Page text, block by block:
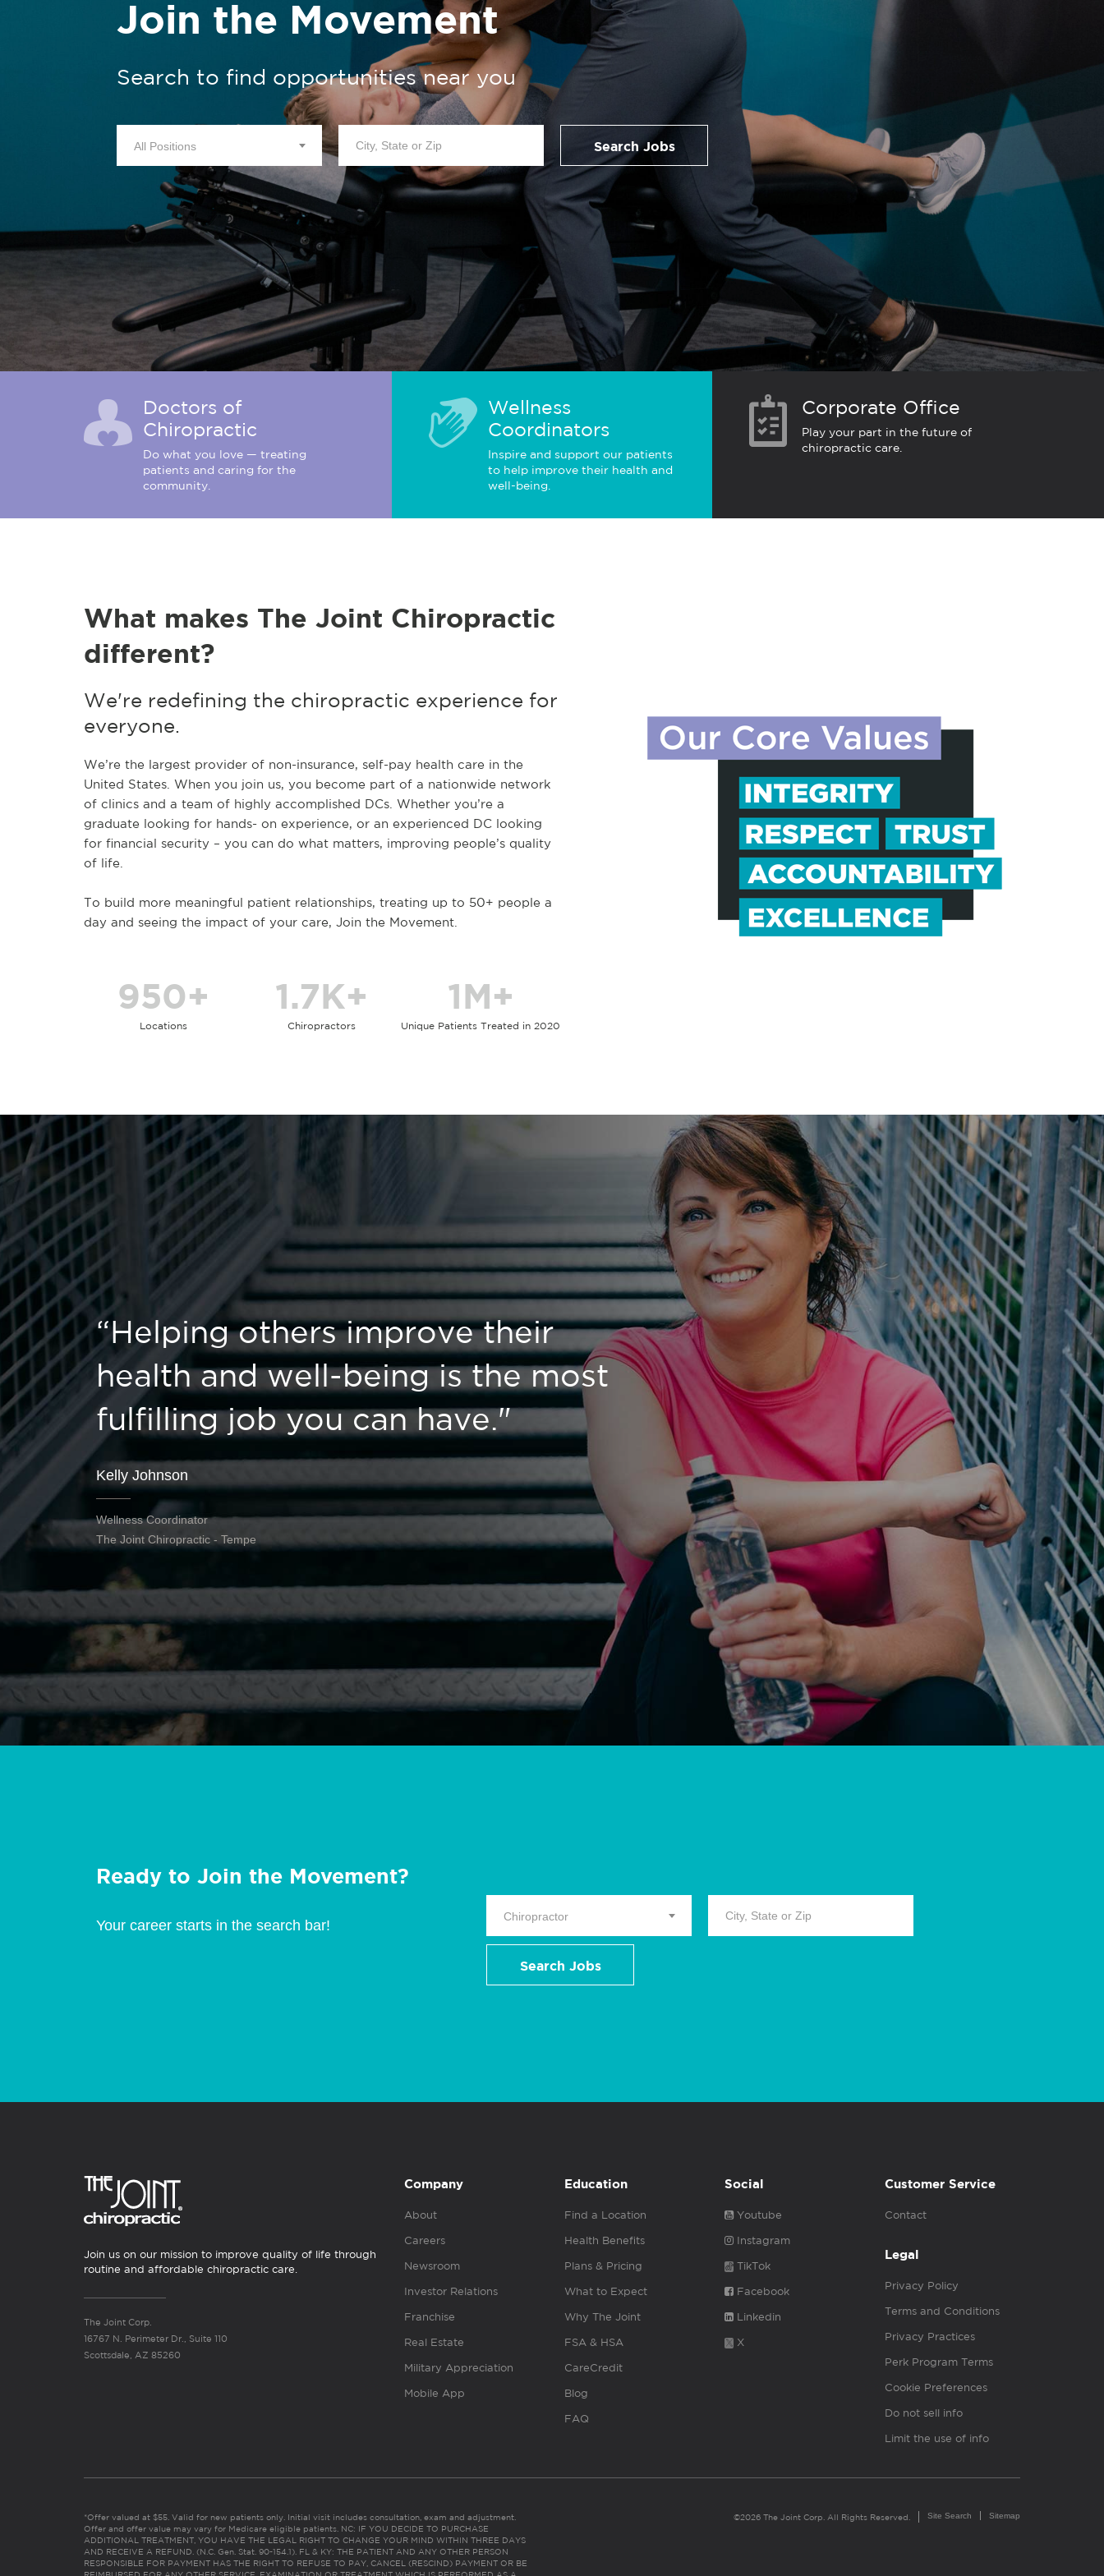
Join the Movement
Search to find opportunities near you
All Positions Search Jobs
Doctors of
Chiropractic
Do what you love — treating
patients and caring for the
community.
Wellness
Coordinators
Inspire and support our patients
to help improve their health and
well-being.
Corporate Office
Play your part in the future of
chiropractic care.
What makes The Joint Chiropractic
different?
We're redefining the chiropractic experience for
everyone.
We’re the largest provider of non-insurance, self-pay health care in the
United States. When you join us, you become part of a nationwide network
of clinics and a team of highly accomplished DCs. Whether you’re a
graduate looking for hands- on experience, or an experienced DC looking
for financial security – you can do what matters, improving people’s quality
of life.
To build more meaningful patient relationships, treating up to 50+ people a
day and seeing the impact of your care, Join the Movement.
950+
Locations
1.7K+
Chiropractors
1M+
Unique Patients Treated in 2020
“Helping others improve their
health and well-being is the most
fulfilling job you can have."
Kelly Johnson
Wellness Coordinator
The Joint Chiropractic - Tempe
Ready to Join the Movement?
Your career starts in the search bar!
Chiropractor
Search Jobs
Join us on our mission to improve quality of life through
routine and affordable chiropractic care.
The Joint Corp.
16767 N. Perimeter Dr., Suite 110
Scottsdale, AZ 85260
Company
About
Careers
Newsroom
Investor Relations
Franchise
Real Estate
Military Appreciation
Mobile App
Education
Find a Location
Health Benefits
Plans & Pricing
What to Expect
Why The Joint
FSA & HSA
CareCredit
Blog
FAQ
Social
Youtube
Instagram
TikTok
Facebook
Linkedin
X
Customer Service
Contact
Legal
Privacy Policy
Terms and Conditions
Privacy Practices
Perk Program Terms
Cookie Preferences
Do not sell info
Limit the use of info
*Offer valued at $55. Valid for new patients only. Initial visit includes consultation, exam and adjustment.
Offer and offer value may vary for Medicare eligible patients. NC: IF YOU DECIDE TO PURCHASE
ADDITIONAL TREATMENT, YOU HAVE THE LEGAL RIGHT TO CHANGE YOUR MIND WITHIN THREE DAYS
AND RECEIVE A REFUND. (N.C. Gen. Stat. 90-154.1). FL & KY: THE PATIENT AND ANY OTHER PERSON
RESPONSIBLE FOR PAYMENT HAS THE RIGHT TO REFUSE TO PAY, CANCEL (RESCIND) PAYMENT OR BE
©2026 The Joint Corp. All Rights Reserved. Site Search Sitemap